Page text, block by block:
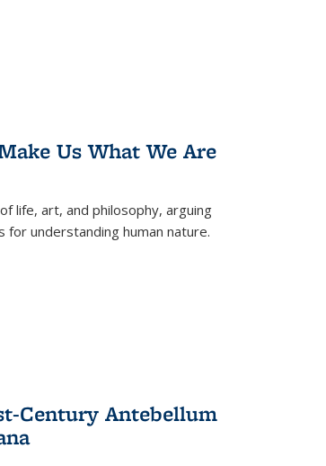
Us What We Are
life, art, and philosophy, arguing
understanding human nature.
Century Antebellum